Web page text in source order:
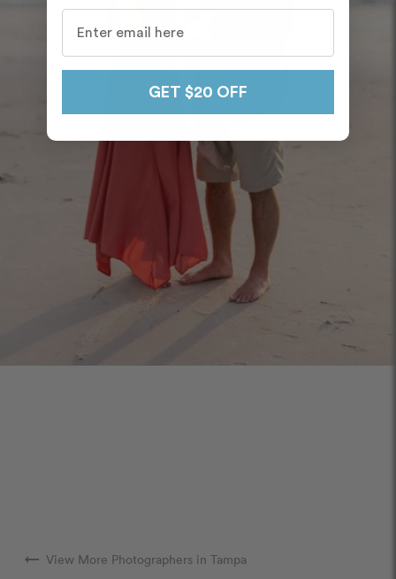
arrow_right_alt View More Photographers in Tampa
GET $20 OFF